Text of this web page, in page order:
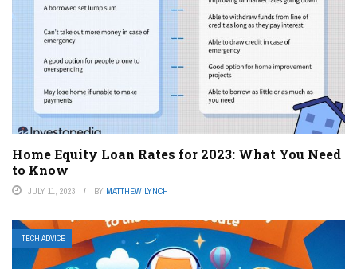
Home Equity Loan Rates for 2023: What You Need
to Know
JULY 11, 2023 BY MATTHEW LYNCH
TECH ADVICE